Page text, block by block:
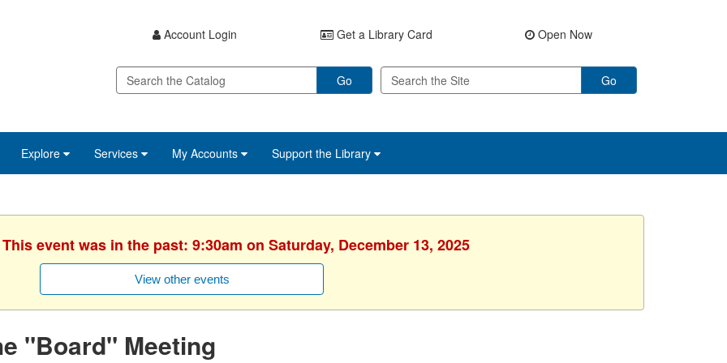
Account Login Get a Library Card Open Now
Go Go
Explore Services My Accounts Support the Library
event was in the past: 9:30am on Saturday, December 13, 2025
View other events
"Board" Meeting